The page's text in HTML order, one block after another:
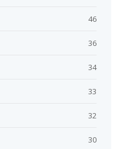
46
36
34
33
32
30